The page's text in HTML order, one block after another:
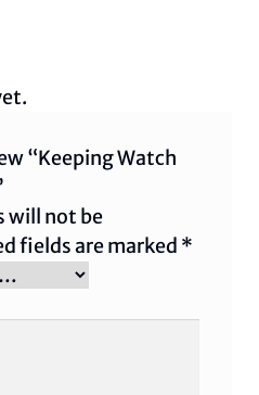
“Keeping Watch
will not be
fields are marked *